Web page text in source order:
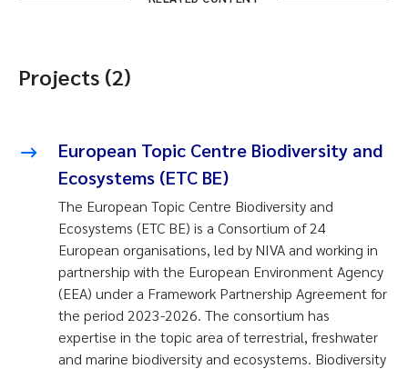
Projects (2)
European Topic Centre Biodiversity and
Ecosystems (ETC BE)
The European Topic Centre Biodiversity and
Ecosystems (ETC BE) is a Consortium of 24
European organisations, led by NIVA and working in
partnership with the European Environment Agency
(EEA) under a Framework Partnership Agreement for
the period 2023-2026. The consortium has
expertise in the topic area of terrestrial, freshwater
and marine biodiversity and ecosystems. Biodiversity